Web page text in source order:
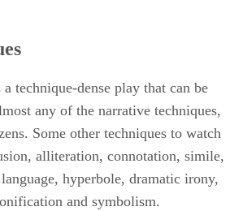
technique-dense play that can be
any of the narrative techniques,
Some other techniques to watch
alliteration, connotation, simile,
hyperbole, dramatic irony,
and symbolism.